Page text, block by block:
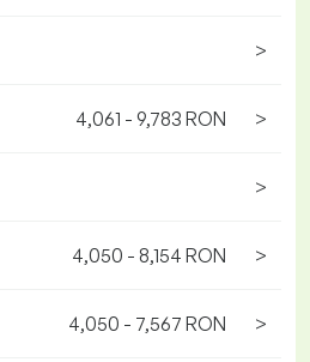
>
4,061 - 9,783 RON >
>
4,050 - 8,154 RON >
4,050 - 7,567 RON >